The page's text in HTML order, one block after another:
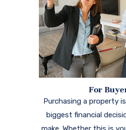
For
Purchasing a property
biggest financial